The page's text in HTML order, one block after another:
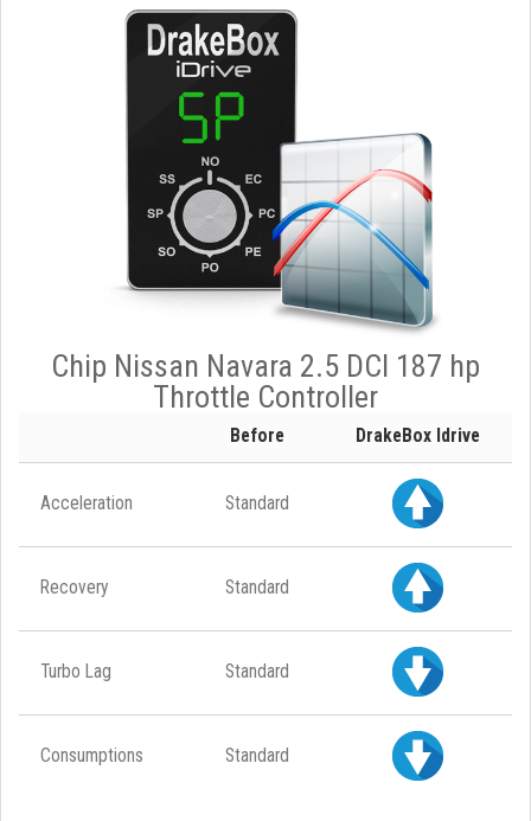
Chip Nissan Navara 2.5 DCI 187 hp
Throttle Controller
Before DrakeBox Idrive
Acceleration Standard
Recovery Standard
Turbo Lag Standard
Consumptions Standard